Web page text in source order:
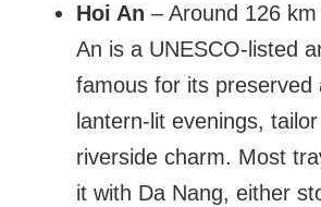
Hoi An – Around 126
An is a UNESCO-listed
famous for its preserved
lantern-lit evenings,
riverside charm. Most
it with Da Nang, either